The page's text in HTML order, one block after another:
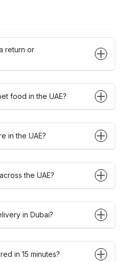
return or
food in the UAE?
in the UAE?
the UAE?
in Dubai?
in 15 minutes?